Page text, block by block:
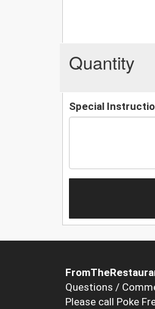
Quantity
Special
Questions /
Please call Poke